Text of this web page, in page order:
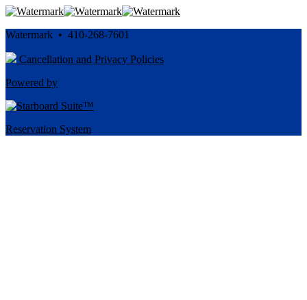
Watermark • 410-268-7601
Cancellation and Privacy Policies
Powered by
Reservation System